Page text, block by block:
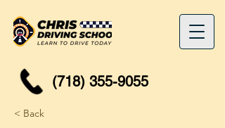
(718) 355-9055
< Back